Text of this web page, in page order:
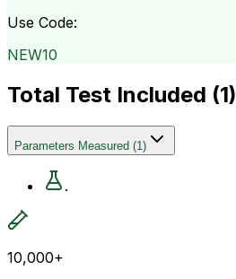
Use Code:
NEW10
Total Test Included (1)
Parameters Measured (1)
.
10,000+